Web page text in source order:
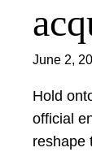
June 2,
Hold
official
reshape